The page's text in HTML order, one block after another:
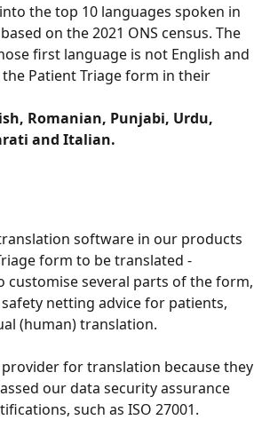
the top 10 languages spoken in
on the 2021 ONS census. The
first language is not English and
Patient Triage form in their
Romanian, Punjabi, Urdu,
and Italian.
software in our products
form to be translated -
customise several parts of the form,
netting advice for patients,
(human) translation.
for translation because they
our data security assurance
such as ISO 27001.